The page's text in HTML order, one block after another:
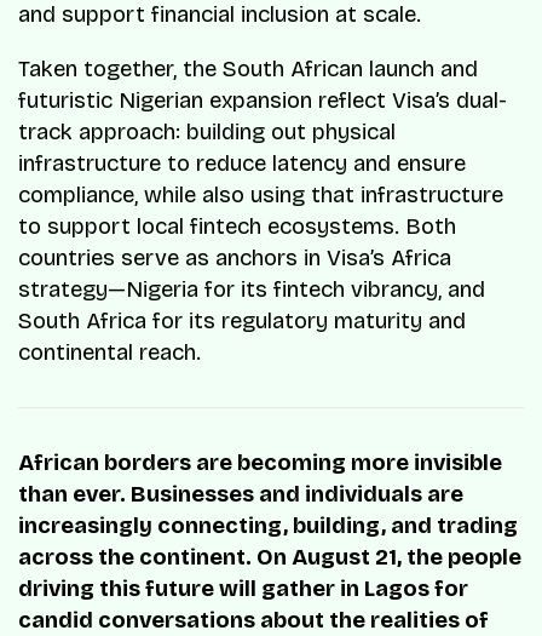
and support financial inclusion at scale.
Taken together, the South African launch and
futuristic Nigerian expansion reflect Visa’s dual-
track approach: building out physical
infrastructure to reduce latency and ensure
compliance, while also using that infrastructure
to support local fintech ecosystems. Both
countries serve as anchors in Visa’s Africa
strategy—Nigeria for its fintech vibrancy, and
South Africa for its regulatory maturity and
continental reach.
African borders are becoming more invisible
than ever. Businesses and individuals are
increasingly connecting, building, and trading
across the continent. On August 21, the people
driving this future will gather in Lagos for
candid conversations about the realities of